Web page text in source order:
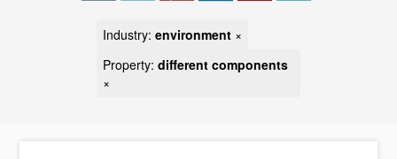
Industry: environment ×
Property: different components
×